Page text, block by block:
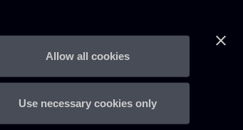
Allow all cookies
Use necessary cookies only